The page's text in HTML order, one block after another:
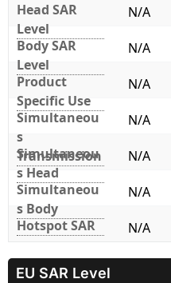
Head SAR
Level
N/A
Body SAR
Level
N/A
Product
Specific Use
N/A
Simultaneou
s
Transmission
N/A
Simultaneou
s Head
N/A
Simultaneou
s Body
N/A
Hotspot SAR
N/A
EU SAR Level